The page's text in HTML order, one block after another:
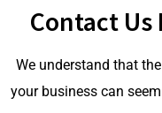
Contact
We understand that
your business can